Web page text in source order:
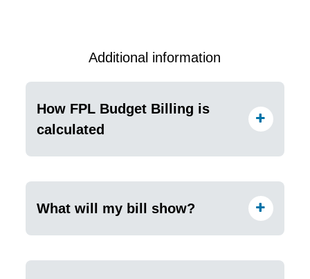
Additional information
How FPL Budget Billing is
calculated
What will my bill show?